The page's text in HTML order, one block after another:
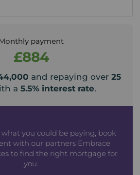
payment
£884
and repaying over 25
a 5.5% interest rate.
you could be paying, book
with our partners Embrace
to find the right mortgage for
you.